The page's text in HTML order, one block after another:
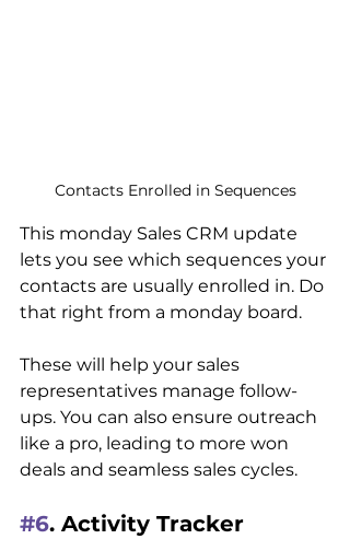
Contacts Enrolled in Sequences
This monday Sales CRM update
lets you see which sequences your
contacts are usually enrolled in. Do
that right from a monday board.
These will help your sales
representatives manage follow-
ups. You can also ensure outreach
like a pro, leading to more won
deals and seamless sales cycles.
#6. Activity Tracker